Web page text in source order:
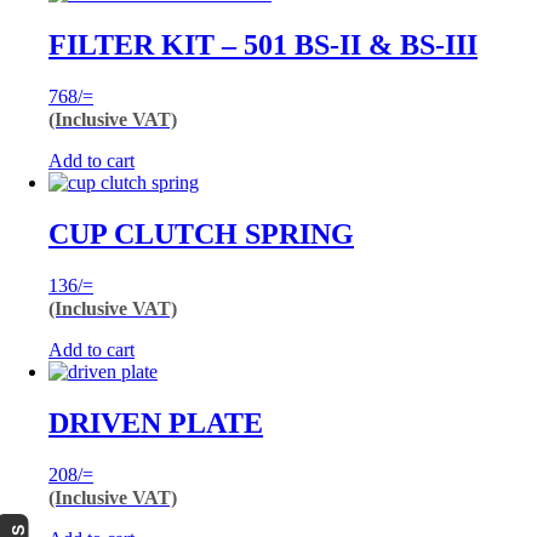
FILTER KIT – 501 BS-II & BS-III
768/=
(Inclusive VAT)
Add to cart
CUP CLUTCH SPRING
136/=
(Inclusive VAT)
Add to cart
DRIVEN PLATE
208/=
(Inclusive VAT)